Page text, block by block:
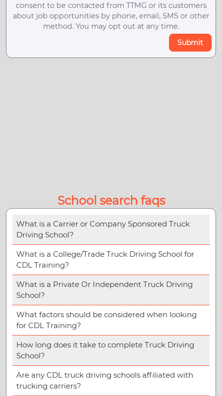
consent to be contacted from TTMG or its customers
about job opportunities by phone, email, SMS or other
method. You may opt out at any time.
Submit
School search faqs
What is a Carrier or Company Sponsored Truck
Driving School?
What is a College/Trade Truck Driving School for
CDL Training?
What is a Private Or Independent Truck Driving
School?
What factors should be considered when looking
for CDL Training?
How long does it take to complete Truck Driving
School?
Are any CDL truck driving schools affiliated with
trucking carriers?